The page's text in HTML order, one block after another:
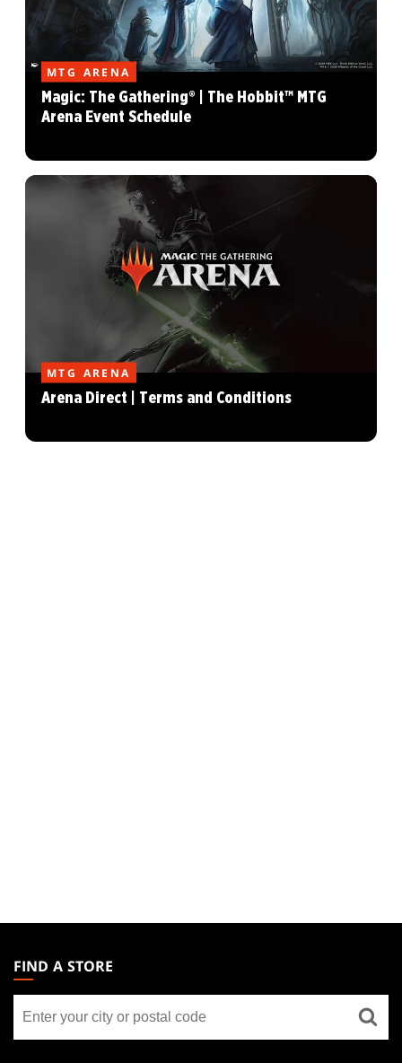
MTG ARENA
Magic: The Gathering® | The Hobbit™ MTG
Arena Event Schedule
MTG ARENA
Arena Direct | Terms and Conditions
THE
GATHERING
FOOTER
FIND A STORE
store